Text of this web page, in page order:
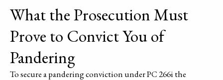
What the Prosecution Must
Prove to Convict You of
Pandering
To secure a pandering conviction under PC 266i the